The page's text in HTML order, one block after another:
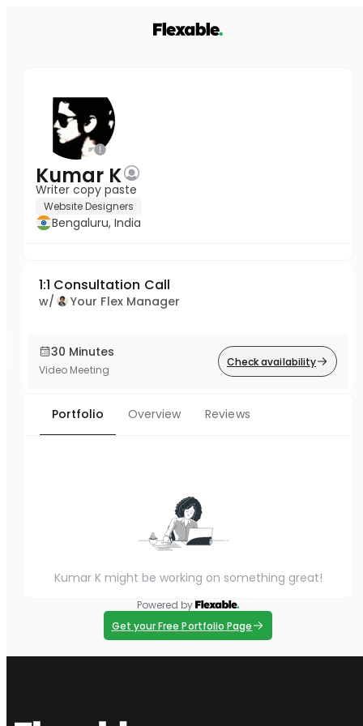
Kumar K
Writer copy paste
Website Designers
Bengaluru, India
1:1 Consultation Call
w/ Your Flex Manager
30 Minutes
Video Meeting
Check availability
Portfolio Overview Reviews
Kumar K might be working on something great!
Powered by
Get your Free Portfolio Page